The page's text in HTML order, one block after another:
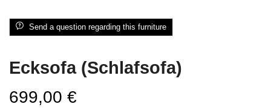
Send a question regarding this furniture
Ecksofa (Schlafsofa)
699,00 €